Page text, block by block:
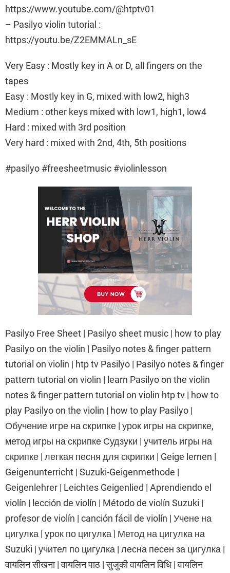
https://www.youtube.com/@htptv01
– Pasilyo violin tutorial :
https://youtu.be/Z2EMMALn_sE
Very Easy : Mostly key in A or D, all fingers on the
tapes
Easy : Mostly key in G, mixed with low2, high3
Medium : other keys mixed with low1, high1, low4
Hard : mixed with 3rd position
Very hard : mixed with 2nd, 4th, 5th positions
#pasilyo #freesheetmusic #violinlesson
Pasilyo Free Sheet | Pasilyo sheet music | how to play
Pasilyo on the violin | Pasilyo notes & finger pattern
tutorial on violin | htp tv Pasilyo | Pasilyo notes & finger
pattern tutorial on violin | learn Pasilyo on the violin
notes & finger pattern tutorial on violin htp tv | how to
play Pasilyo on the violin | how to play Pasilyo |
Обучение игре на скрипке | урок игры на скрипке,
метод игры на скрипке Судзуки | учитель игры на
скрипке | легкая песня для скрипки | Geige lernen |
Geigenunterricht | Suzuki-Geigenmethode |
Geigenlehrer | Leichtes Geigenlied | Aprendiendo el
violín | lección de violín | Método de violín Suzuki |
profesor de violín | canción fácil de violín | Учене на
цигулка | урок по цигулка | Метод на цигулка на
Suzuki | учител по цигулка | лесна песен за цигулка |
वायलिन सीखना | वायलिन पाठ | सुजुकी वायलिन विधि | वायलिन